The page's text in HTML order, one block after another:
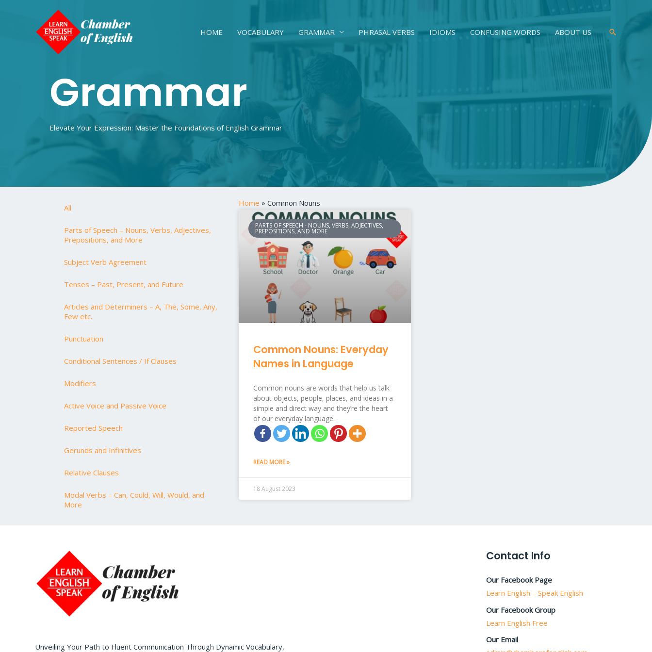
HOME VOCABULARY GRAMMAR PHRASAL VERBS IDIOMS CONFUSING WORDS ABOUT US
Grammar
Elevate Your Expression: Master the Foundations of English Grammar
All
Parts of Speech – Nouns, Verbs, Adjectives,
Prepositions, and More
Subject Verb Agreement
Tenses – Past, Present, and Future
Articles and Determiners – A, The, Some, Any,
Few etc.
Punctuation
Conditional Sentences / If Clauses
Modifiers
Active Voice and Passive Voice
Reported Speech
Gerunds and Infinitives
Relative Clauses
Modal Verbs – Can, Could, Will, Would, and
More
Home » Common Nouns
PARTS OF SPEECH - NOUNS, VERBS, ADJECTIVES,
PREPOSITIONS, AND MORE
Common Nouns: Everyday
Names in Language
Common nouns are words that help us talk
about objects, people, places, and ideas in a
simple and direct way and they’re the heart
of our everyday language.
READ MORE »
18 August 2023
Unveiling Your Path to Fluent Communication Through Dynamic Vocabulary,
Contact Info
Our Facebook Page
Learn English – Speak English
Our Facebook Group
Learn English Free
Our Email